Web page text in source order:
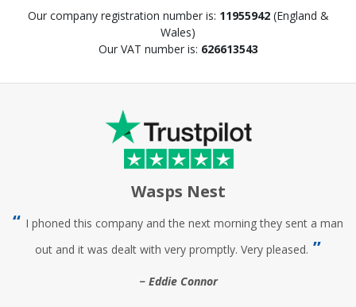
Our company registration number is: 11955942(England &
Wales)
Our VAT number is: 626613543
Wasps Nest
I phoned this company and the next morning they sent a man
out and it was dealt with very promptly. Very pleased.
Eddie Connor